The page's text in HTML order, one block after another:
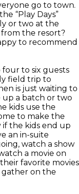
go to town.
“Play Days”
or two at the
the resort?
to recommend
to six guests
field trip to
is just waiting to
up a batch or two
kids use the
to make the
if the kids end up
an in-suite
watch a show
a movie on
favorite movies
on the